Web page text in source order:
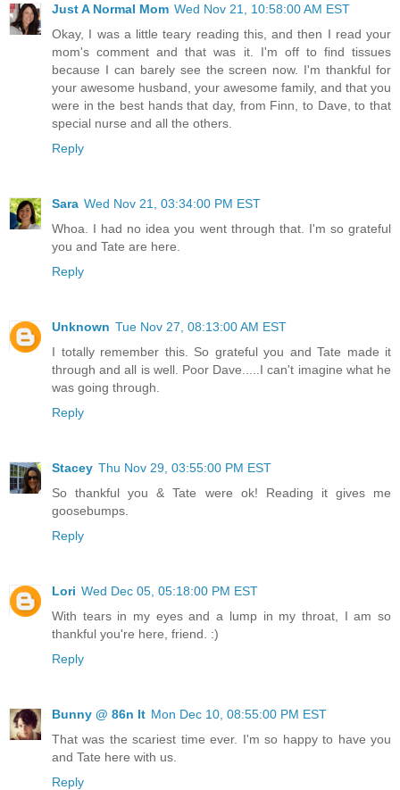
Just A Normal Mom Wed Nov 21, 10:58:00 AM EST
Okay, I was a little teary reading this, and then I read your
mom's comment and that was it. I'm off to find tissues
because I can barely see the screen now. I'm thankful for
your awesome husband, your awesome family, and that you
were in the best hands that day, from Finn, to Dave, to that
special nurse and all the others.
Reply
Sara Wed Nov 21, 03:34:00 PM EST
Whoa. I had no idea you went through that. I'm so grateful
you and Tate are here.
Reply
Unknown Tue Nov 27, 08:13:00 AM EST
I totally remember this. So grateful you and Tate made it
through and all is well. Poor Dave.....I can't imagine what he
was going through.
Reply
Stacey Thu Nov 29, 03:55:00 PM EST
So thankful you & Tate were ok! Reading it gives me
goosebumps.
Reply
Lori Wed Dec 05, 05:18:00 PM EST
With tears in my eyes and a lump in my throat, I am so
thankful you're here, friend. :)
Reply
Bunny @ 86n It Mon Dec 10, 08:55:00 PM EST
That was the scariest time ever. I'm so happy to have you
and Tate here with us.
Reply